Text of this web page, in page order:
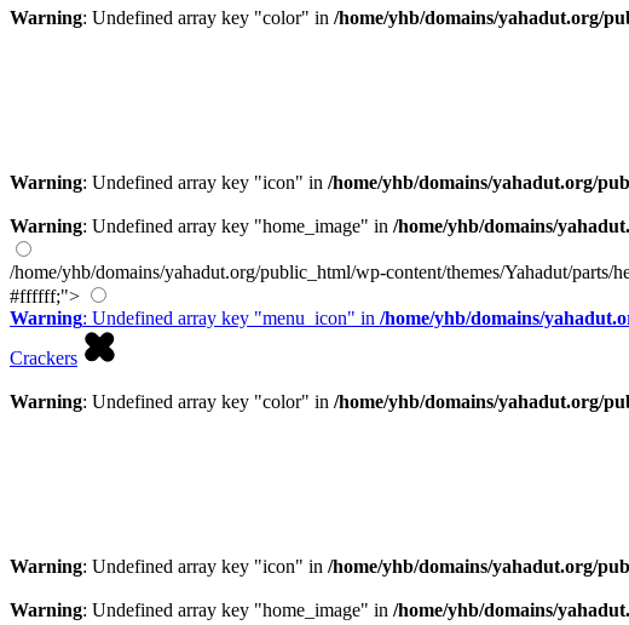
Warning: Undefined array key "color" in /home/yhb/domains/yahadut.org/
Warning: Undefined array key "icon" in /home/yhb/domains/yahadut.org/
Warning: Undefined array key "home_image" in /home/yhb/domains/
/home/yhb/domains/yahadut.org/public_html/wp-content/themes/Yahadut/parts/
#ffffff;">
Warning: Undefined array key "menu_icon" in /home/yhb/domains/
Crackers
Warning: Undefined array key "color" in /home/yhb/domains/yahadut.org/
Warning: Undefined array key "icon" in /home/yhb/domains/yahadut.org/
Warning: Undefined array key "home_image" in /home/yhb/domains/